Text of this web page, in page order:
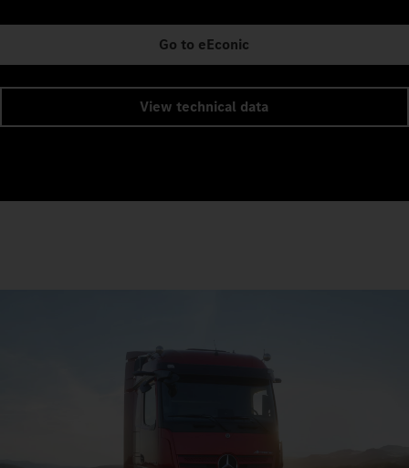
Go to eEconic
View technical data